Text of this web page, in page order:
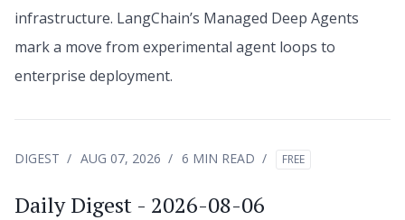
infrastructure. LangChain’s Managed Deep Agents
mark a move from experimental agent loops to
enterprise deployment.
DIGEST AUG 07, 2026 6 MIN READ FREE
Daily Digest - 2026-08-06